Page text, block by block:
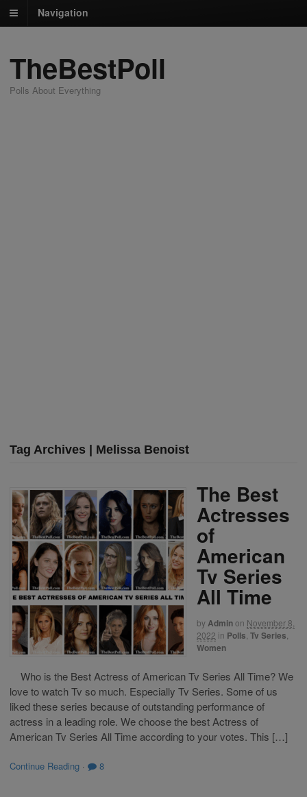
Navigation
TheBestPoll
Polls About Everything
Tag Archives | Melissa Benoist
The Best
Actresses
of
American
Tv Series
All Time
byAdminon November 8,
2022 in Polls Tv Series
Women
Who is the Best Actress of American Tv Series All Time? We
love to watch Tv so much. Especially Tv Series. Some of us
liked these series because of outstanding performance of
actress in a leading role. We choose the best Actress of
American Tv Series All Time according to your votes. This […]
Continue Reading · 8